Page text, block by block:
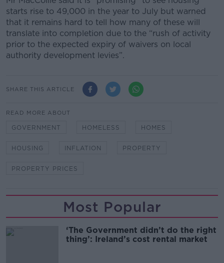
starts rise to 49,000 in the year to July but warned
that it remains hard to tell how many of these will
translate into completion due to the “rush of activity
prior to the expected expiry of waivers on local
authority development levies”.
SHARE THIS ARTICLE
READ MORE ABOUT
GOVERNMENT HOMELESS HOMES
HOUSING INFLATION PROPERTY
PROPERTY PRICES
Most Popular
‘The Government didn’t do the right
thing’: Ireland’s cost rental market